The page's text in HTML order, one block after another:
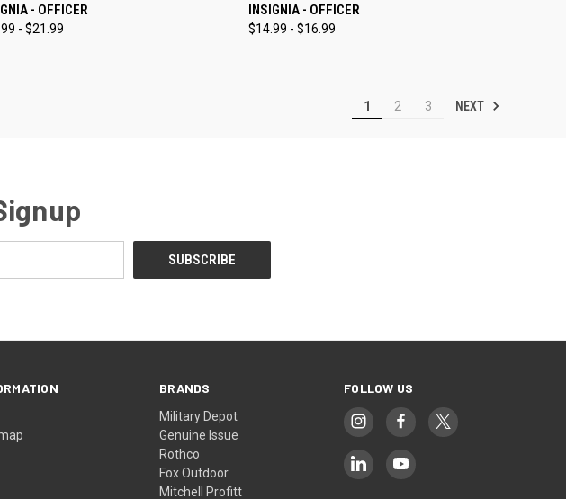
- OFFICER
- $21.99
Compare
INSIGNIA - OFFICER
$14.99 - $16.99
1 2 3 NEXT
BRANDS
Military Depot
Genuine Issue
Rothco
Fox Outdoor
Mitchell Profitt
FOLLOW US